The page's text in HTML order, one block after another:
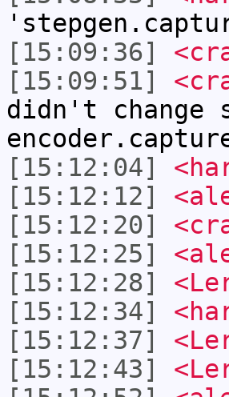
[15:09:36]
[15:09:51]
didn't change
[15:12:04]
[15:12:12]
[15:12:20]
[15:12:25]
[15:12:28]
[15:12:34]
[15:12:37]
[15:12:43]